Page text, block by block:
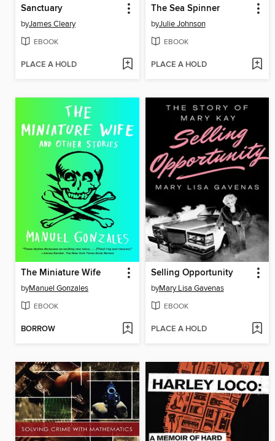
Sanctuary
byJames Cleary
EBOOK
PLACE A HOLD
The Sea Spinner
byJulie Johnson
EBOOK
PLACE A HOLD
The Miniature Wife
byManuel Gonzales
EBOOK
BORROW
Selling Opportunity
byMary Lisa Gavenas
EBOOK
PLACE A HOLD